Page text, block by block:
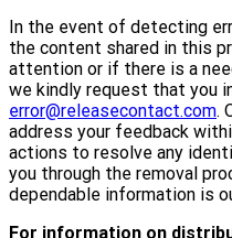
In the event of detecting
the content shared in this
attention or if there is a
we kindly request that you
error@releasecontact.com.
address your feedback
actions to resolve any
you through the removal
dependable information is
For information on